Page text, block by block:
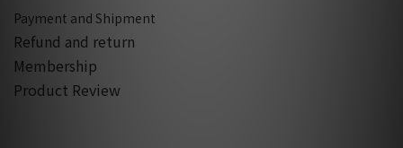
Payment and Shipment
Refund and return
Membership
Product Review